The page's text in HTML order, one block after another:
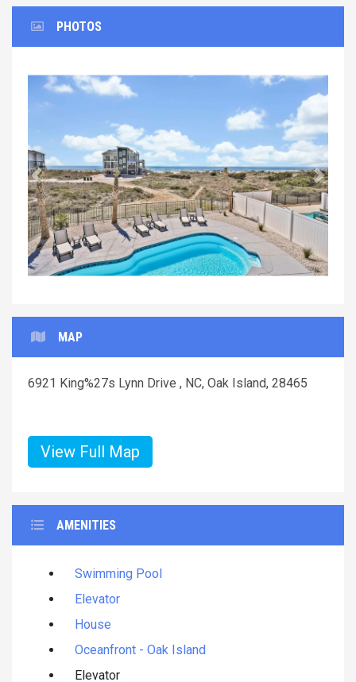
PHOTOS
Previous Next
MAP
6921 King%27s Lynn Drive , NC, Oak Island, 28465
View Full Map
AMENITIES
Swimming Pool
Elevator
House
Oceanfront - Oak Island
Elevator